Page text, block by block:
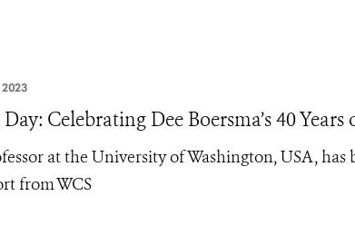
Celebrating Dee Boersma’s 40
at the University of Washington, USA,
from WCS